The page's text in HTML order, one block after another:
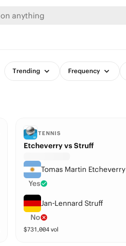
Trending Frequency
TENNIS
Etcheverry vs Struff
Tomas Martin Etcheverry
Yes
Jan-Lennard Struff
No
$731,004 vol